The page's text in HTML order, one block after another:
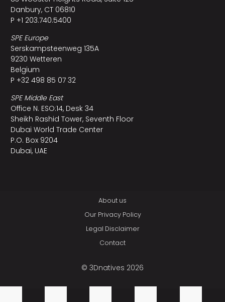
Danbury, CT 06810
P +1 203.740.5400
SPE Europe
Serskampsteenweg 135A
9230 Wetteren
Belgium
P +32 498 85 07 32
SPE Middle East
Office N. ESO:14, Desk 34
Sheikh Rashid Tower, Seventh Floor
Dubai World Trade Center
P.O. Box 9204
Dubai, UAE
About us
Our Privacy Policy
Legal Disclaimer
Contact
© 3Dnatives 2026